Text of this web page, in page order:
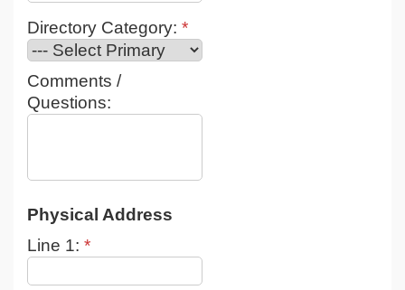
Directory Category: *
Comments /
Questions:
Physical Address
Line 1: *